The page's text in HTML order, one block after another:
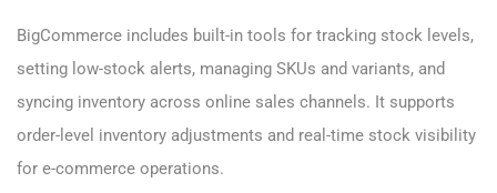
BigCommerce includes built-in tools for tracking stock levels,
setting low-stock alerts, managing SKUs and variants, and
syncing inventory across online sales channels. It supports
order-level inventory adjustments and real-time stock visibility
for e-commerce operations.